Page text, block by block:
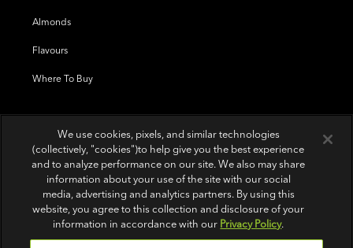
Almonds
Flavours
Where To Buy
We use cookies, pixels, and similar technologies
(collectively, "cookies")to help give you the best experience
and to analyze performance on our site. We also may share
information about your use of the site with our social
media, advertising and analytics partners. By using this
website, you agree to this collection and disclosure of your
information in accordance with our Privacy Policy.